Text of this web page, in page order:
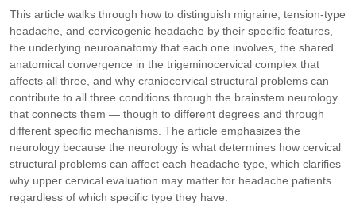
This article walks through how to distinguish migraine, tension-type
headache, and cervicogenic headache by their specific features,
the underlying neuroanatomy that each one involves, the shared
anatomical convergence in the trigeminocervical complex that
affects all three, and why craniocervical structural problems can
contribute to all three conditions through the brainstem neurology
that connects them — though to different degrees and through
different specific mechanisms. The article emphasizes the
neurology because the neurology is what determines how cervical
structural problems can affect each headache type, which clarifies
why upper cervical evaluation may matter for headache patients
regardless of which specific type they have.